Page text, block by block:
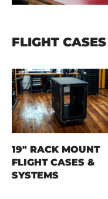
FLIGHT CASES
19" RACK MOUNT
FLIGHT CASES &
SYSTEMS